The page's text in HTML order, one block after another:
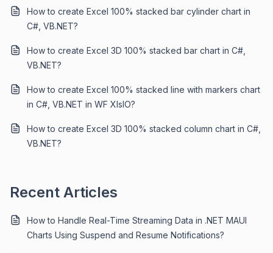
How to create Excel 100% stacked bar cylinder chart in
C#, VB.NET?
How to create Excel 3D 100% stacked bar chart in C#,
VB.NET?
How to create Excel 100% stacked line with markers chart
in C#, VB.NET in WF XIsIO?
How to create Excel 3D 100% stacked column chart in C#,
VB.NET?
Recent Articles
How to Handle Real-Time Streaming Data in .NET MAUI
Charts Using Suspend and Resume Notifications?